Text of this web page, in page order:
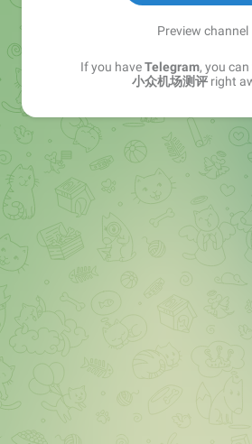
Preview channel
If you haveTelegram, you
小众机场测评 right